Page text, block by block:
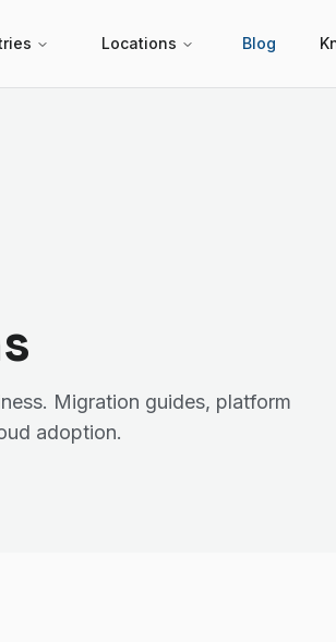
Locations Blog
Migration guides, platform
adoption.